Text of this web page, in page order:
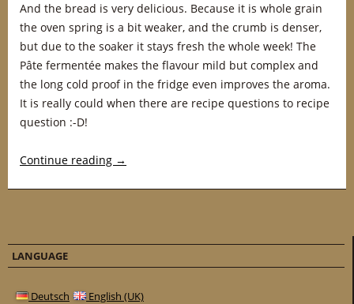
And the bread is very delicious. Because it is whole grain
the oven spring is a bit weaker, and the crumb is denser,
but due to the soaker it stays fresh the whole week! The
Pâte fermentée makes the flavour mild but complex and
the long cold proof in the fridge even improves the aroma.
It is really could when there are recipe questions to recipe
question :-D!
Continue reading →
LANGUAGE
Deutsch English (UK)